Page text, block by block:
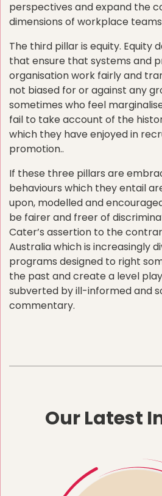
perspectives and expand the
dimensions of workplace teams
The third pillar is equity. Equity
that ensure that systems and
organisation work fairly and
not biased for or against any
sometimes who feel
fail to take account of the
which they have enjoyed in
promotion..
If these three pillars are
behaviours which they entail
upon, modelled and
be fairer and freer of
Cater’s assertion to the
Australia which is increasingly
programs designed to right
the past and create a level
subverted by ill-informed and
commentary.
Our Latest